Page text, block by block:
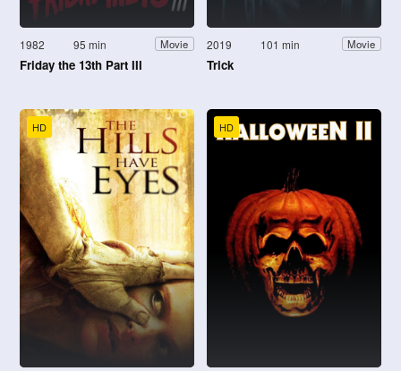
1982 95 min Movie
Friday the 13th Part III
2019 101 min Movie
Trick
HD HD